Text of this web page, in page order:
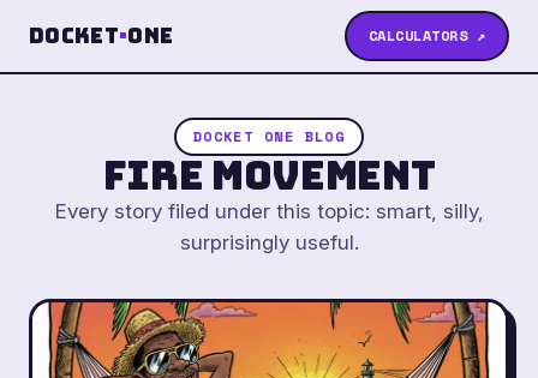
Docket·One CALCULATORS ↗
DOCKET ONE BLOG
FIRE Movement
Every story filed under this topic: smart, silly,
surprisingly useful.